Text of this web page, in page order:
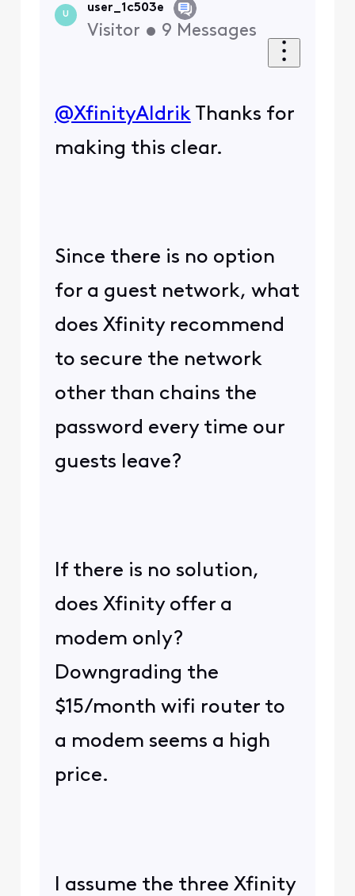
U
user_1c503e
Visitor • 9 Messages
@XfinityAldrik​ Thanks for
making this clear.
Since there is no option
for a guest network, what
does Xfinity recommend
to secure the network
other than chains the
password every time our
guests leave?
If there is no solution,
does Xfinity offer a
modem only?
Downgrading the
$15/month wifi router to
a modem seems a high
price.
I assume the three Xfinity